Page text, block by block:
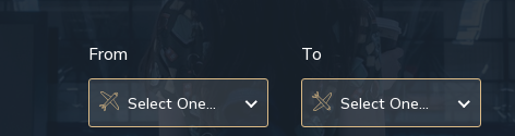
From
Select One...
To
Select One...